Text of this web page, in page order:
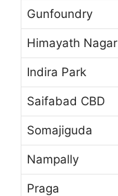
Gunfoundry
Himayath Nagar
Indira Park
Saifabad CBD
Somajiguda
Nampally
Praga